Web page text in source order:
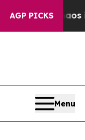
AGP PICKS
Chaos in
Menu